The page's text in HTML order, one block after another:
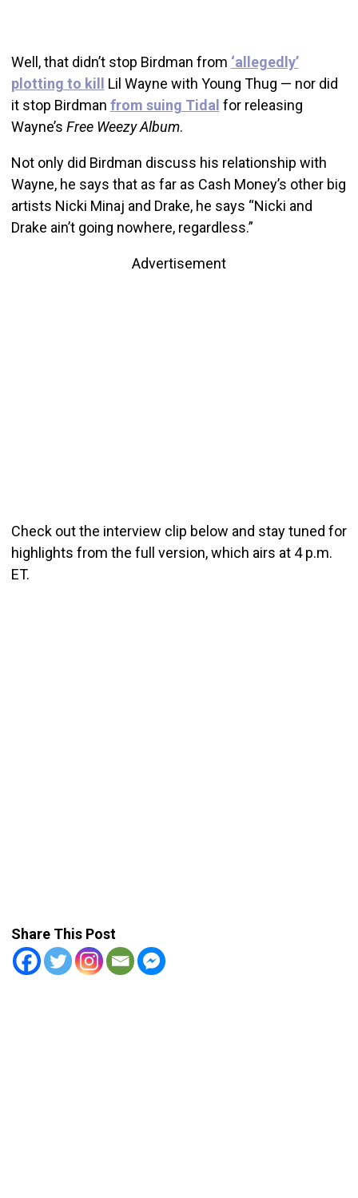
Well, that didn’t stop Birdman from ‘allegedly’
plotting to kill Lil Wayne with Young Thug — nor did
it stop Birdman from suing Tidal for releasing
Wayne’s Free Weezy Album.
Not only did Birdman discuss his relationship with
Wayne, he says that as far as Cash Money’s other big
artists Nicki Minaj and Drake, he says “Nicki and
Drake ain’t going nowhere, regardless.”
Advertisement
Check out the interview clip below and stay tuned for
highlights from the full version, which airs at 4 p.m.
ET.
Share This Post